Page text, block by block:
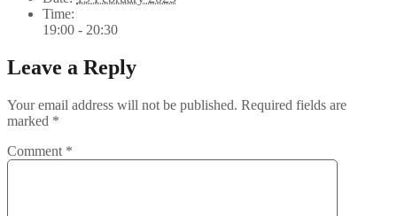
Time:
19:00 - 20:30
Leave a Reply
Your email address will not be published. Required fields are
marked *
Comment *